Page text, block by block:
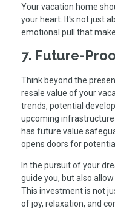
Your vacation home
your heart. It's not just
emotional pull that
7. Future-
Think beyond the
resale value of your
trends, potential
upcoming
has future value
opens doors for
In the pursuit of your
guide you, but also
This investment is not
of joy, relaxation, and